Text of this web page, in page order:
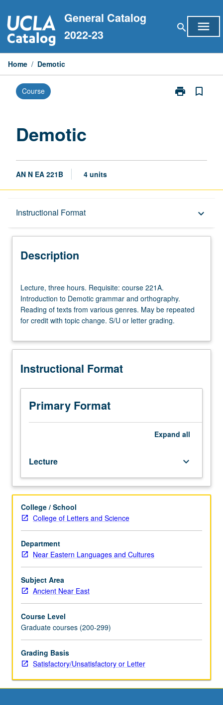
to
content
General Catalog
2022-23
search menu
Home / Demotic
Course print
Print
bookmark_border
Demotic
AN N EA 221B 4 units
Instructional Format keyboard_arrow_down
Description
Description
three
hours.
Requisite:
course
Introduction
Demotic
and
orthography.
Reading
genres.
May
be
for
credit
with
topic
change.
S/U
or
letter
grading.
Lecture, three hours. Requisite: course 221A.
Introduction to Demotic grammar and orthography.
Reading of texts from various genres. May be repeated
for credit with topic change. S/U or letter grading.
Instructional Format
Primary Format
Expand all
Lecture keyboard_arrow_down
College / School
College of Letters and Science
Department
Near Eastern Languages and Cultures
Subject Area
Ancient Near East
Course Level
Graduate courses (200-299)
Grading Basis
Satisfactory/Unsatisfactory or Letter